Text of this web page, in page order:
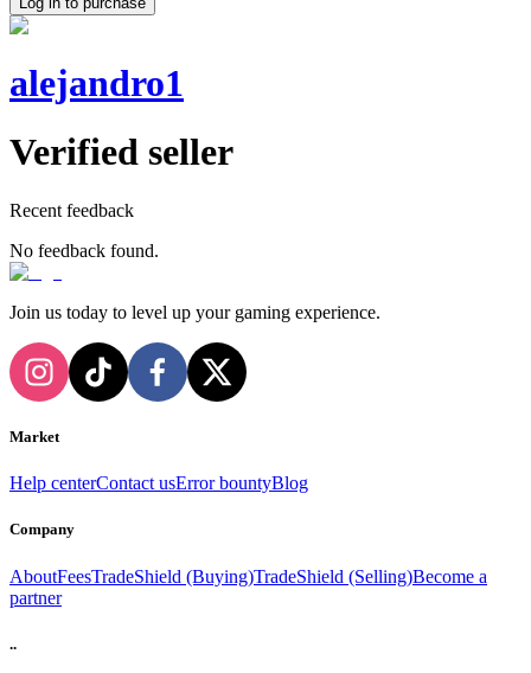
alejandro1
Verified seller
Recent feedback
No feedback found.
Join us today to level up your gaming experience.
Market
Help centerContact usError bountyBlog
Company
AboutFeesTradeShield (Buying)TradeShield (Selling)Become a
partner
..